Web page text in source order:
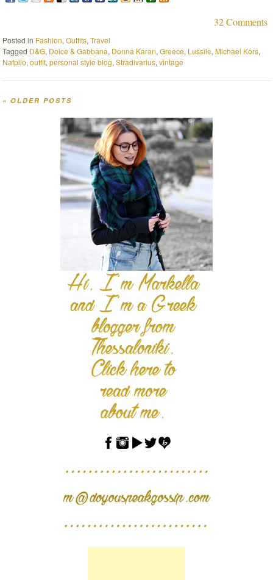
32 Comments
Posted in Fashion,Outfits,Travel
Tagged D&G, Dolce & Gabbana, Donna Karan,Greece, Lussile, Michael Kors,
Nafplio,outfit,personal style blog,Stradivarius,vintage
« OLDER POSTS